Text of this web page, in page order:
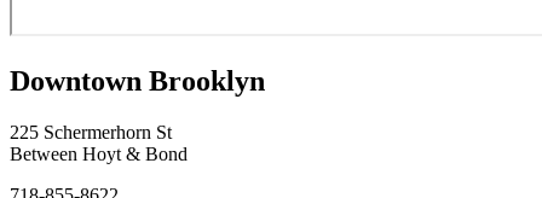
Downtown Brooklyn
225 Schermerhorn St
Between Hoyt & Bond